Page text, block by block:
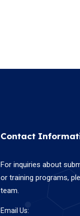
Contact
For inquiries about
or training programs,
team.
Email Us: